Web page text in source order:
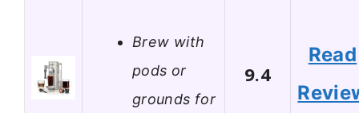
Brew with
pods or
grounds for
9.4
Read